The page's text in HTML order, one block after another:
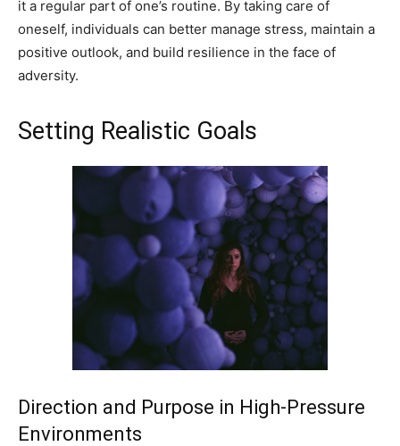
it a regular part of one’s routine. By taking care of
oneself, individuals can better manage stress, maintain a
positive outlook, and build resilience in the face of
adversity.
Setting Realistic Goals
Direction and Purpose in High-Pressure
Environments